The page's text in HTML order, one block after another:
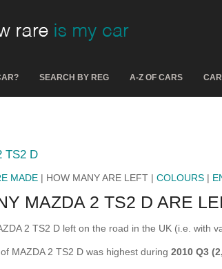
SEARCH BY REG A-Z OF CARS
TS2 D
MADE | HOW MANY ARE LEFT | COLOURS |
MAZDA 2 TS2 D ARE
2 TS2 D left on the road in the UK (i.e. with
MAZDA 2 TS2 D was highest during 2010 Q3